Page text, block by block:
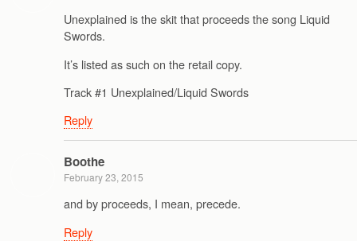
Unexplained is the skit that proceeds the song Liquid
Swords.
It’s listed as such on the retail copy.
Track #1 Unexplained/Liquid Swords
Reply
Boothe
February 23, 2015
and by proceeds, I mean, precede.
Reply